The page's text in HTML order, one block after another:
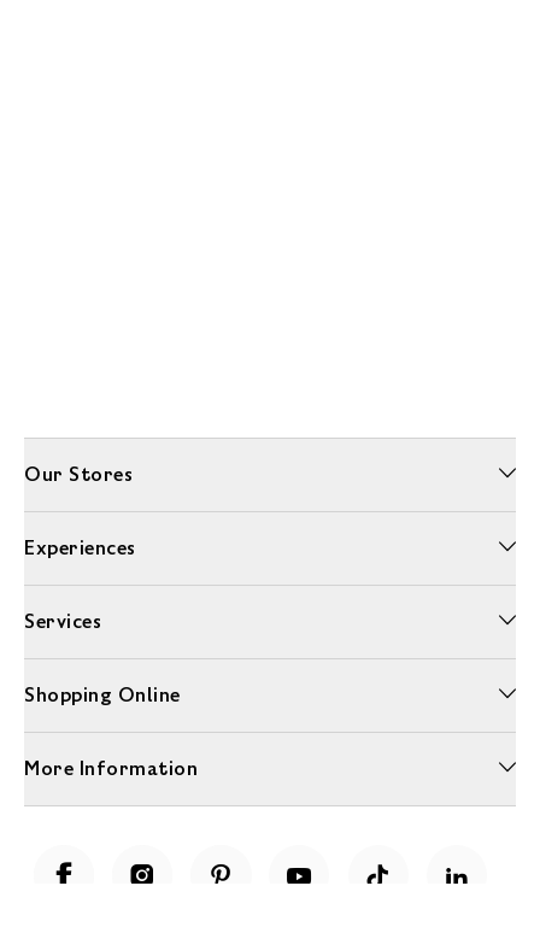
Our Stores
Experiences
Services
Shopping Online
More Information